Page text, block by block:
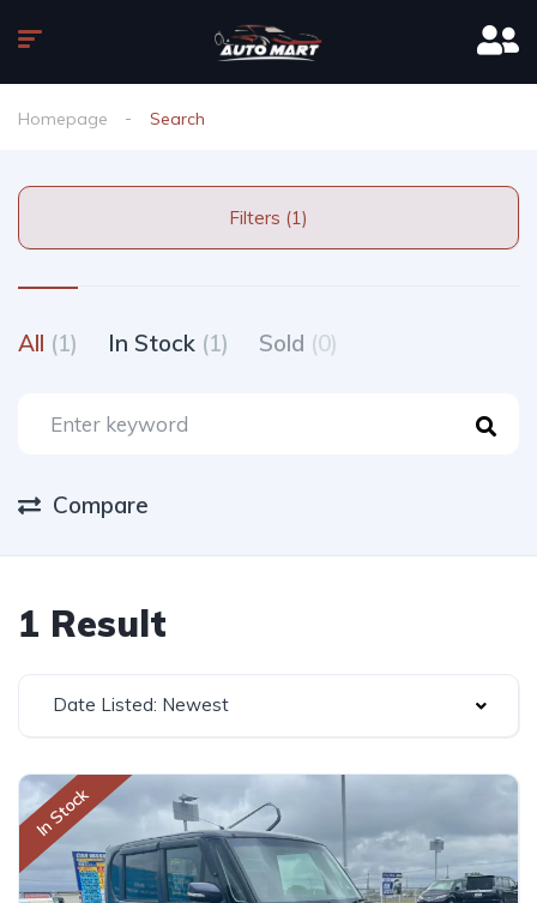
Homepage Search
Filters (1)
All (1) In Stock (1) Sold (0)
Compare
1 Result
Date Listed: Newest
In Stock